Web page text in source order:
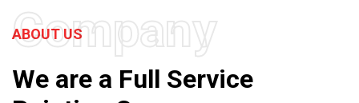
Company
ABOUT US
We are a Full Service